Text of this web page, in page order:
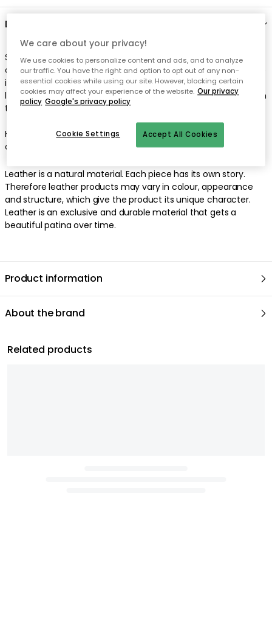
Description
Swing Clothes Hanger from Lind DNA. A ceiling-mounted
clothes hanger of elegant design that takes up minimal space
in the hall or wardrobe. Handmade of Danish oak with a thick
leather cord. The leather cord is 200 centimetres long and can
thus be adjusted in height to fit into your home perfectly.
Hooks not included. Also suitable to combine with Lind DNA:s
own hangers.
Leather is a natural material. Each piece has its own story.
Therefore leather products may vary in colour, appearance
and structure, which give the product its unique character.
Leather is an exclusive and durable material that gets a
beautiful patina over time.
Product information
About the brand
Related products
We care about your privacy!
We use cookies to personalize content and ads, and to analyze
our traffic. You have the right and option to opt out of any non-
essential cookies while using our site. However, blocking certain
cookies may affect your experience of the website. Our privacy
policy Google's privacy policy
Accept All Cookies
Cookie Settings